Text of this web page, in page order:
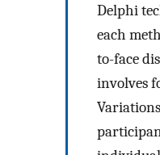
Delphi
each
to-face
involves